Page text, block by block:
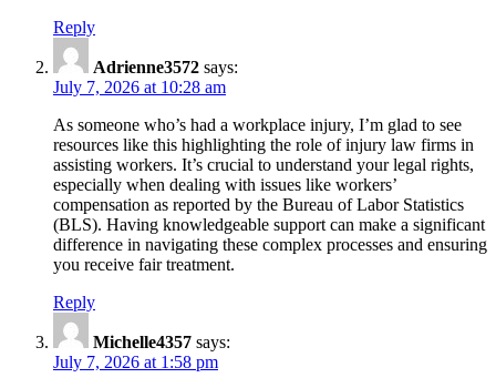
Guide”
Reply
Adrienne3572 says:
July 7, 2026 at 10:28 am
As someone who’s had a workplace injury, I’m glad to see
resources like this highlighting the role of injury law firms in
assisting workers. It’s crucial to understand your legal rights,
especially when dealing with issues like workers’
compensation as reported by the Bureau of Labor Statistics
(BLS). Having knowledgeable support can make a significant
difference in navigating these complex processes and ensuring
you receive fair treatment.
Reply
Michelle4357 says:
July 7, 2026 at 1:58 pm